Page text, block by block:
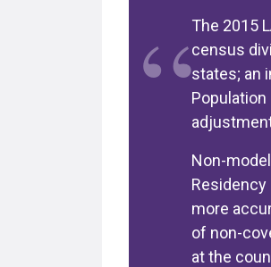
The 2015
census
states; an
Non-
more
of non-
at the